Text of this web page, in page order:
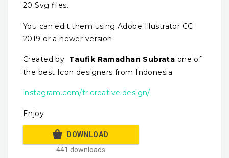
20 Svg files.
You can edit them using Adobe Illustrator CC
2019 or a newer version.
Created by Taufik Ramadhan Subrata one of
the best Icon designers from Indonesia
instagram.com/tr.creative.design/
Enjoy
DOWNLOAD
441 downloads